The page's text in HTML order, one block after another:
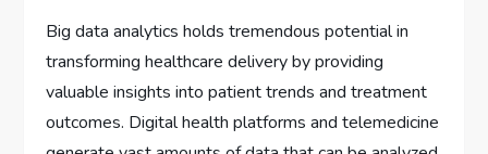
Big data analytics holds tremendous potential in
transforming healthcare delivery by providing
valuable insights into patient trends and treatment
outcomes. Digital health platforms and telemedicine